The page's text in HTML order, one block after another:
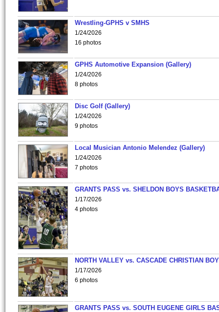
Wrestling-GPHS v SMHS
1/24/2026
16 photos
GPHS Automotive Expansion (Gallery)
1/24/2026
8 photos
Disc Golf (Gallery)
1/24/2026
9 photos
Local Musician Antonio Melendez (Gallery)
1/24/2026
7 photos
GRANTS PASS vs. SHELDON BOYS
1/17/2026
4 photos
NORTH VALLEY vs. CASCADE CHRISTIAN
1/17/2026
6 photos
GRANTS PASS vs. SOUTH EUGENE GIRLS